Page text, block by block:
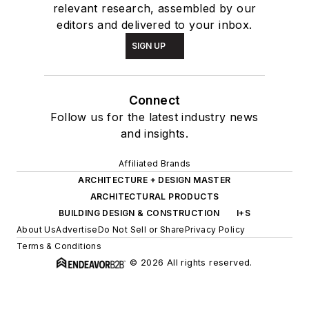
relevant research, assembled by our
editors and delivered to your inbox.
SIGN UP
Connect
Follow us for the latest industry news
and insights.
Affiliated Brands
ARCHITECTURE + DESIGN MASTER
ARCHITECTURAL PRODUCTS
BUILDING DESIGN & CONSTRUCTION
I+S
About UsAdvertiseDo Not Sell or SharePrivacy Policy
Terms & Conditions
© 2026 All rights reserved.